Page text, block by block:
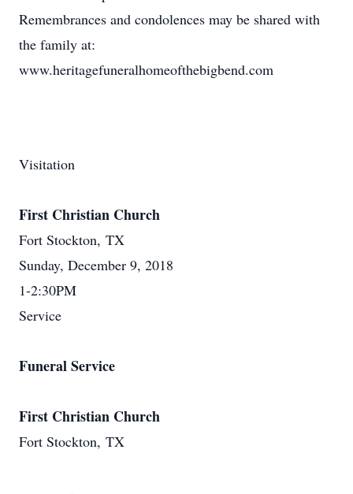
Remembrances and condolences may be shared with
the family at:
www.heritagefuneralhomeofthebigbend.com
Visitation
First Christian Church
Fort Stockton, TX
Sunday, December 9, 2018
1-2:30PM
Service
Funeral Service
First Christian Church
Fort Stockton, TX